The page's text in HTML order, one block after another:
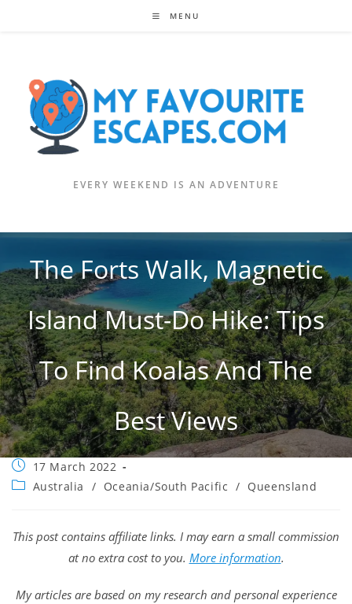
MENU
EVERY WEEKEND IS AN ADVENTURE
The Forts Walk, Magnetic
Island Must-Do Hike: Tips
To Find Koalas And The
Best Views
Post
published:
17 March 2022
PostAustralia / Oceania/South Pacific / Queensland
This post contains affiliate links. I may earn a small commission
at no extra cost to you. More information.
My articles are based on my research and personal experience